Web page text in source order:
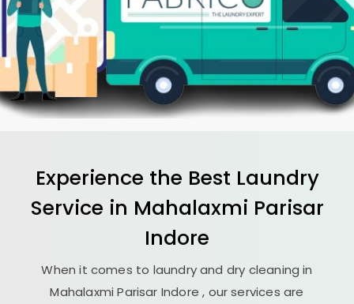
Experience the Best Laundry
Service in Mahalaxmi Parisar
Indore
When it comes to laundry and dry cleaning in
Mahalaxmi Parisar Indore, our services are